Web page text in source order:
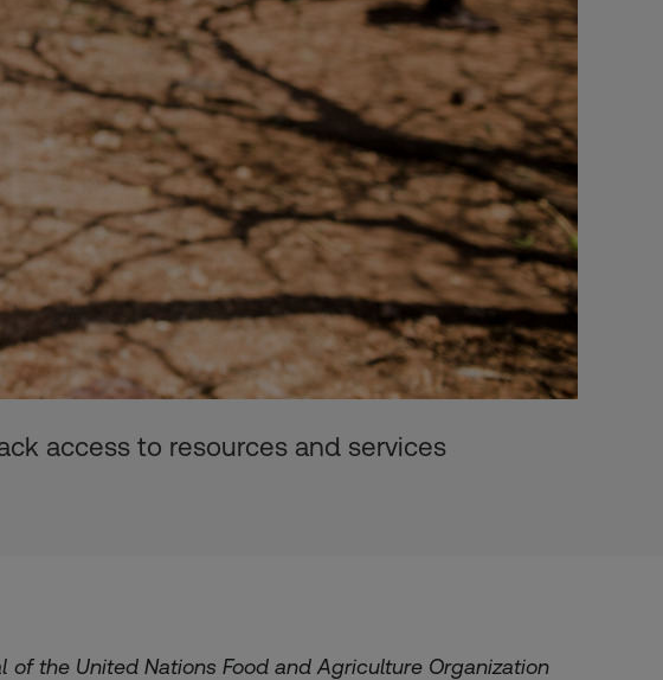
access to resources and services
the United Nations Food and Agriculture Organization